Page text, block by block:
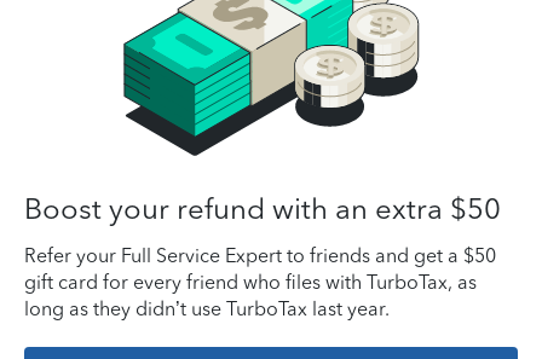
Boost your refund with an extra $50
Refer your Full Service Expert to friends and get a $50
gift card for every friend who files with TurboTax, as
long as they didn’t use TurboTax last year.